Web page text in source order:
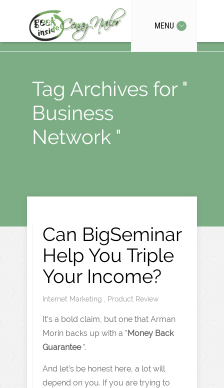
MENU
Tag Archives for "
Business
Network "
Can BigSeminar
Help You Triple
Your Income?
Internet Marketing Product Review
It’s a bold claim, but one that Arman
Morin backs up with a "Money Back
Guarantee".
And let’s be honest here, a lot will
depend on you. If you are trying to